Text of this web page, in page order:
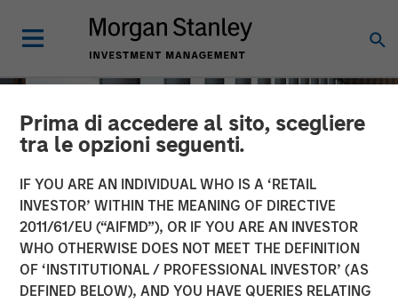
Prima di accedere al sito, scegliere
tra le opzioni seguenti.
IF YOU ARE AN INDIVIDUAL WHO IS A ‘RETAIL
INVESTOR’ WITHIN THE MEANING OF DIRECTIVE
2011/61/EU (“AIFMD”), OR IF YOU ARE AN INVESTOR
WHO OTHERWISE DOES NOT MEET THE DEFINITION
OF ‘INSTITUTIONAL / PROFESSIONAL INVESTOR’ (AS
DEFINED BELOW), AND YOU HAVE QUERIES RELATING